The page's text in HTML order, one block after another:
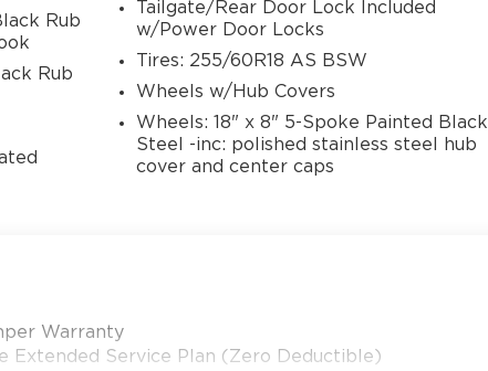
Rub
Rub
Tailgate/Rear Door Lock Included
w/Power Door Locks
Tires: 255/60R18 AS BSW
Wheels w/Hub Covers
Wheels: 18" x 8" 5-Spoke Painted Black
Steel -inc: polished stainless steel hub
cover and center caps
Warranty
Extended Service Plan (Zero Deductible)